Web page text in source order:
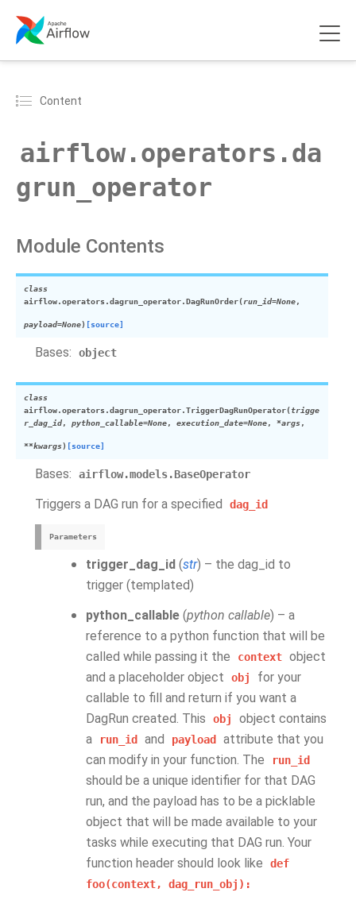
Content
airflow.operators.da
grun_operator
Module Contents
class
airflow.operators.dagrun_operator.DagRunOrder(run_id=None,
payload=None) [source]
Bases: object
class
airflow.operators.dagrun_operator.TriggerDagRunOperator(trigge
r_dag_id, python_callable=None, execution_date=None, *args,
**kwargs) [source]
Bases: airflow.models.BaseOperator
Triggers a DAG run for a specified dag_id
Parameters
trigger_dag_id (str) – the dag_id to
trigger (templated)
python_callable (python callable) – a
reference to a python function that will be
called while passing it the
context object
and a placeholder object
obj
for your
callable to fill and return if you want a
DagRun created. This
obj
object contains
a
run_id and payload
attribute that you
can modify in your function. The
run_id
should be a unique identifier for that DAG
run, and the payload has to be a picklable
object that will be made available to your
tasks while executing that DAG run. Your
function header should look like
def
foo(context,
dag_run_obj):